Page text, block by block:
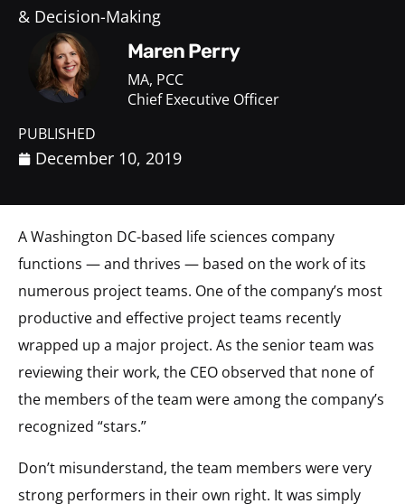
& Decision-Making
Maren Perry
MA, PCC
Chief Executive Officer
PUBLISHED
December 10, 2019
A Washington DC-based life sciences company
functions — and thrives — based on the work of its
numerous project teams. One of the company’s most
productive and effective project teams recently
wrapped up a major project. As the senior team was
reviewing their work, the CEO observed that none of
the members of the team were among the company’s
recognized “stars.”
Don’t misunderstand, the team members were very
strong performers in their own right. It was simply